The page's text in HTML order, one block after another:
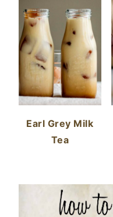
Earl Grey Milk
Tea